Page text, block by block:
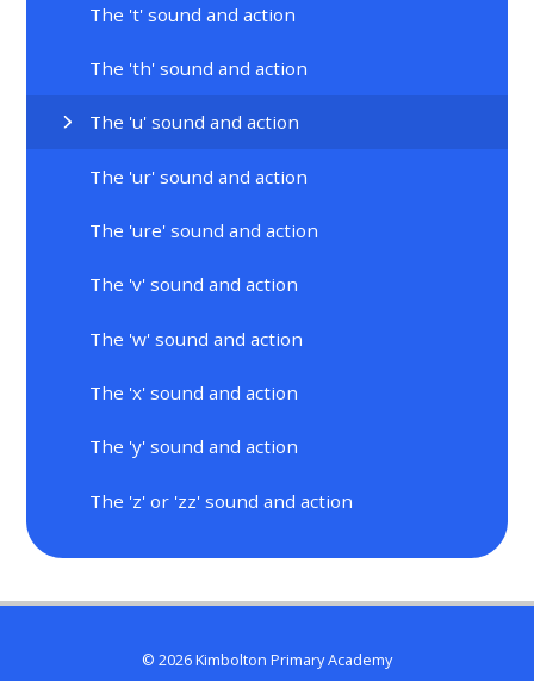
The 't' sound and action
The 'th' sound and action
The 'u' sound and action
The 'ur' sound and action
The 'ure' sound and action
The 'v' sound and action
The 'w' sound and action
The 'x' sound and action
The 'y' sound and action
The 'z' or 'zz' sound and action
© 2026 Kimbolton Primary Academy